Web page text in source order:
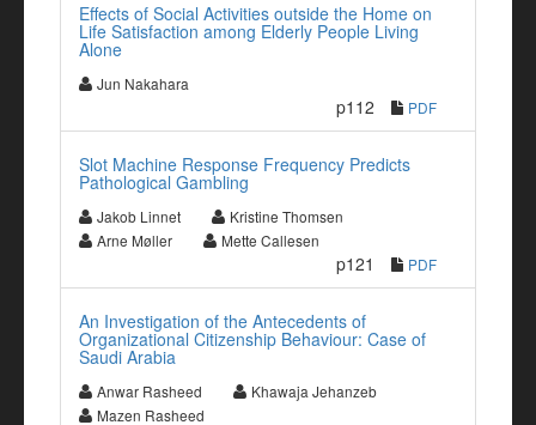
Effects of Social Activities outside the Home on
Life Satisfaction among Elderly People Living
Alone
Jun Nakahara
p112 PDF
Slot Machine Response Frequency Predicts
Pathological Gambling
Jakob Linnet
Kristine Thomsen
Arne Møller
Mette Callesen
p121 PDF
An Investigation of the Antecedents of
Organizational Citizenship Behaviour: Case of
Saudi Arabia
Anwar Rasheed
Khawaja Jehanzeb
Mazen Rasheed